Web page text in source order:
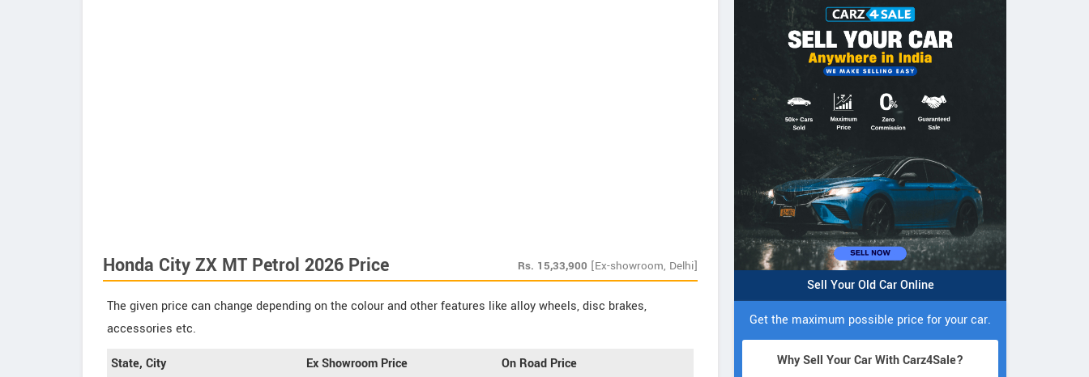
Honda City ZX MT Petrol 2026 Price Rs. 15,33,900 [Ex-showroom, Delhi]
The given price can change depending on the colour and other features like alloy wheels, disc brakes,
accessories etc.
State, City Ex Showroom Price
On Road Price
Sell Your Old Car Online
Get the maximum possible price for your car.
Why Sell Your Car With Carz4Sale?